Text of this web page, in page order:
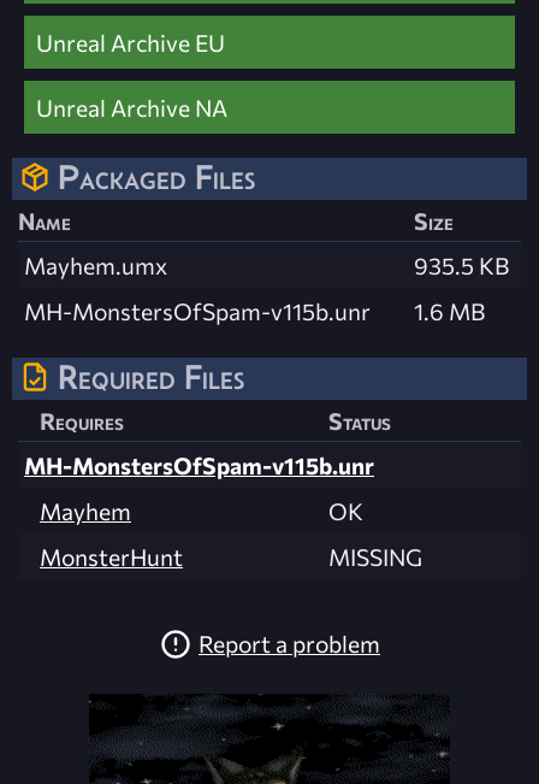
Unreal Archive EU
Unreal Archive NA
Packaged Files
Name
Size
Mayhem.umx
935.5 KB
MH-MonstersOfSpam-v115b.unr
1.6 MB
Required Files
Requires
Status
MH-MonstersOfSpam-v115b.unr
Mayhem
OK
MonsterHunt
MISSING
Report a problem